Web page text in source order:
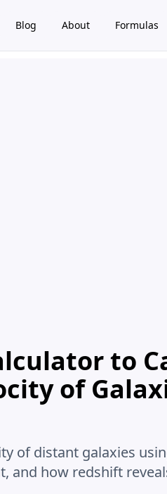
Blog About Formulas
to
of
of distant galaxies
and how redshift